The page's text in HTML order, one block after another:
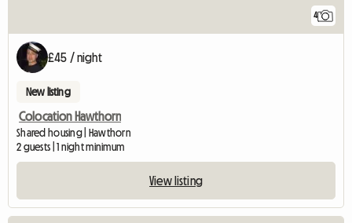
4
£45 / night
New listing
Colocation Hawthorn
Shared housing | Hawthorn
2 guests | 1 night minimum
View listing